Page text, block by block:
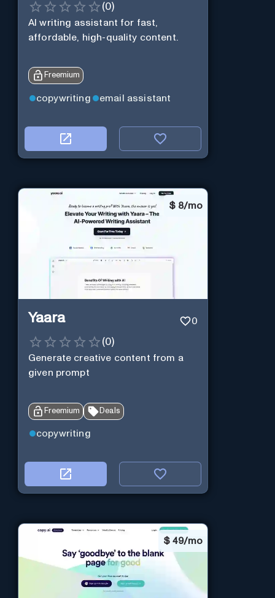
(0)
AI writing assistant for fast,
affordable, high-quality content.
Freemium
copywriting email assistant
$ 8/mo
Yaara 0
(0)
Generate creative content from a
given prompt
Freemium Deals
copywriting
$ 49/mo